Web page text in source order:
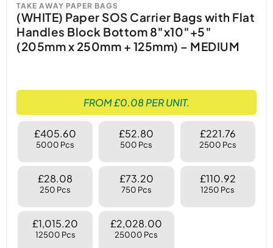
TAKE AWAY PAPER BAGS
(WHITE) Paper SOS Carrier Bags with Flat
Handles Block Bottom 8″x10″+5″
(205mm x 250mm + 125mm) – MEDIUM
FROM £0.08 PER UNIT.
£405.60
5000 Pcs
£52.80
500 Pcs
£221.76
2500 Pcs
£28.08
250 Pcs
£73.20
750 Pcs
£110.92
1250 Pcs
£1,015.20
12500 Pcs
£2,028.00
25000 Pcs